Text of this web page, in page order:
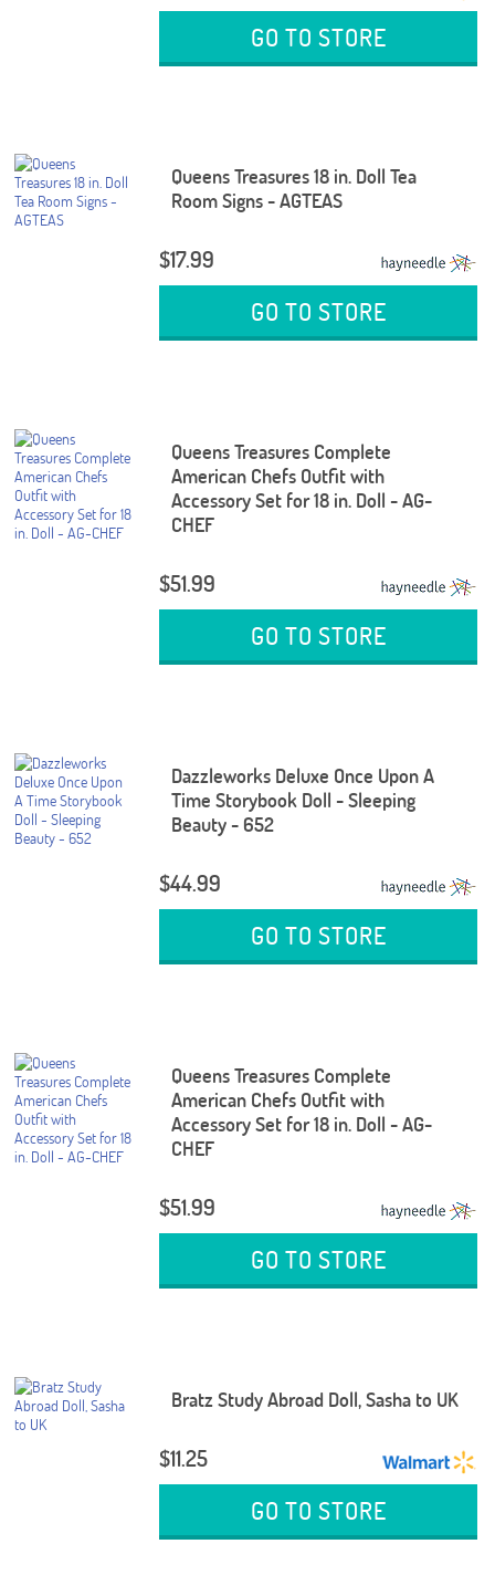
GO TO STORE
Queens Treasures 18 in. Doll Tea
Room Signs - AGTEAS
$17.99
GO TO STORE
Queens Treasures Complete
American Chefs Outfit with
Accessory Set for 18 in. Doll - AG-
CHEF
$51.99
GO TO STORE
Dazzleworks Deluxe Once Upon A
Time Storybook Doll - Sleeping
Beauty - 652
$44.99
GO TO STORE
Queens Treasures Complete
American Chefs Outfit with
Accessory Set for 18 in. Doll - AG-
CHEF
$51.99
GO TO STORE
Bratz Study Abroad Doll, Sasha to UK
$11.25
GO TO STORE